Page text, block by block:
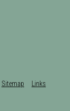
Sitemap Links